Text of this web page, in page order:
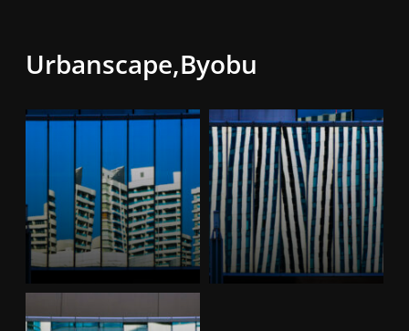
Urbanscape,Byobu